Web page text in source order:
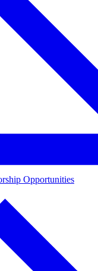
Opportunities